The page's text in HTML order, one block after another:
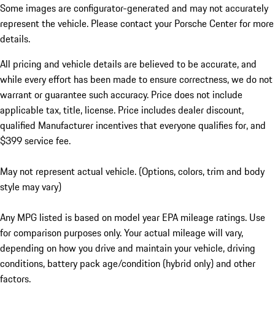
Some images are configurator-generated and may not accurately
represent the vehicle. Please contact your Porsche Center for more
details.
All pricing and vehicle details are believed to be accurate, and
while every effort has been made to ensure correctness, we do not
warrant or guarantee such accuracy. Price does not include
applicable tax, title, license. Price includes dealer discount,
qualified Manufacturer incentives that everyone qualifies for, and
$399 service fee.
May not represent actual vehicle. (Options, colors, trim and body
style may vary)
Any MPG listed is based on model year EPA mileage ratings. Use
for comparison purposes only. Your actual mileage will vary,
depending on how you drive and maintain your vehicle, driving
conditions, battery pack age/condition (hybrid only) and other
factors.